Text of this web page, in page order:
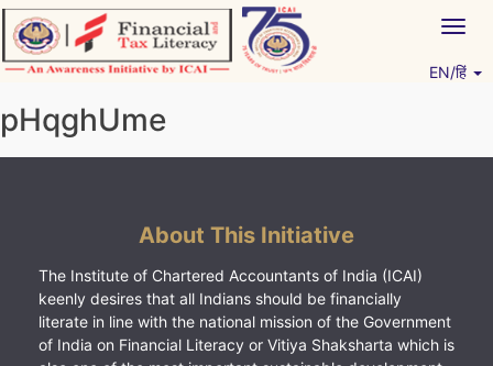
Skip
to
content
EN/हिं
pHqghUme
About This Initiative
The Institute of Chartered Accountants of India (ICAI)
keenly desires that all Indians should be financially
literate in line with the national mission of the Government
of India on Financial Literacy or Vitiya Shaksharta which is